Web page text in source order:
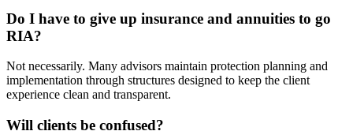
Do I have to give up insurance and annuities to go
RIA?
Not necessarily. Many advisors maintain protection planning and
implementation through structures designed to keep the client
experience clean and transparent.
Will clients be confused?